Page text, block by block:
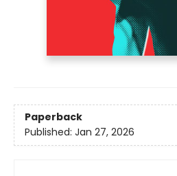
Paperback
Published: Jan 27, 2026